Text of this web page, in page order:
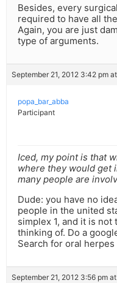
Besides, every
required to have all
Again, you are just
type of arguments.
September 21, 2012 3:42 pm
popa_bar_abba
Participant
Iced, my point is that
where they would get
many people are
Dude: you have no
people in the united
simplex 1, and it is not
thinking of. Do a
Search for oral
September 21, 2012 3:56 pm